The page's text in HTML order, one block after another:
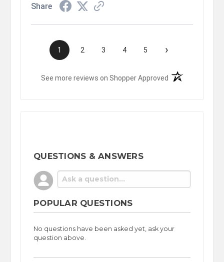
Share
1 2 3 4 5 ›
See more reviews on Shopper Approved (opens in a new
QUESTIONS & ANSWERS
POPULAR QUESTIONS
No questions have been asked yet, ask your
question above.